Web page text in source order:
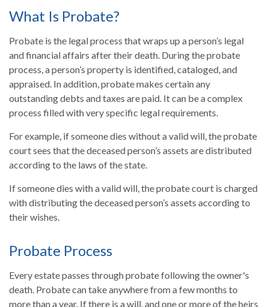
What Is Probate?
Probate is the legal process that wraps up a person’s legal
and financial affairs after their death. During the probate
process, a person’s property is identified, cataloged, and
appraised. In addition, probate makes certain any
outstanding debts and taxes are paid. It can be a complex
process filled with very specific legal requirements.
For example, if someone dies without a valid will, the probate
court sees that the deceased person’s assets are distributed
according to the laws of the state.
If someone dies with a valid will, the probate court is charged
with distributing the deceased person’s assets according to
their wishes.
Probate Process
Every estate passes through probate following the owner's
death. Probate can take anywhere from a few months to
more than a year. If there is a will, and one or more of the heirs